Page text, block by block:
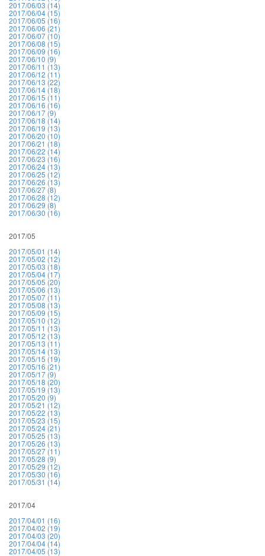
2017/06/03 (14)
2017/06/04 (15)
2017/06/05 (16)
2017/06/06 (21)
2017/06/07 (10)
2017/06/08 (15)
2017/06/09 (16)
2017/06/10 (9)
2017/06/11 (13)
2017/06/12 (11)
2017/06/13 (22)
2017/06/14 (18)
2017/06/15 (11)
2017/06/16 (16)
2017/06/17 (9)
2017/06/18 (14)
2017/06/19 (13)
2017/06/20 (10)
2017/06/21 (18)
2017/06/22 (14)
2017/06/23 (16)
2017/06/24 (13)
2017/06/25 (12)
2017/06/26 (13)
2017/06/27 (8)
2017/06/28 (12)
2017/06/29 (8)
2017/06/30 (16)
2017/05
2017/05/01 (14)
2017/05/02 (12)
2017/05/03 (18)
2017/05/04 (17)
2017/05/05 (20)
2017/05/06 (13)
2017/05/07 (11)
2017/05/08 (13)
2017/05/09 (15)
2017/05/10 (12)
2017/05/11 (13)
2017/05/12 (13)
2017/05/13 (11)
2017/05/14 (13)
2017/05/15 (19)
2017/05/16 (21)
2017/05/17 (9)
2017/05/18 (20)
2017/05/19 (13)
2017/05/20 (9)
2017/05/21 (12)
2017/05/22 (13)
2017/05/23 (15)
2017/05/24 (21)
2017/05/25 (13)
2017/05/26 (13)
2017/05/27 (11)
2017/05/28 (9)
2017/05/29 (12)
2017/05/30 (16)
2017/05/31 (14)
2017/04
2017/04/01 (16)
2017/04/02 (19)
2017/04/03 (20)
2017/04/04 (14)
2017/04/05 (13)